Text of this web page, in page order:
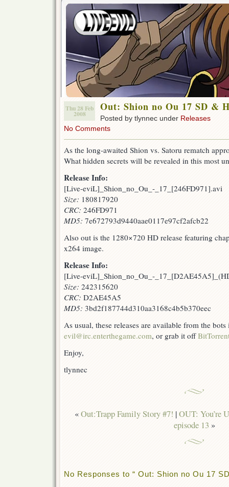
Thu 28 Feb
2008
Out: Shion no Ou 17 SD &
Posted by tlynnec under Releases
No Comments
As the long-awaited Shion vs. Satoru rematch
What hidden secrets will be revealed in this most
Release Info:
[Live-eviL]_Shion_no_Ou_-_17_[246FD971].avi
Size: 180817920
CRC: 246FD971
MD5: 7e672793d9440aae0117e97cf2afcb22
Also out is the 1280×720 HD release featuring
x264 image.
Release Info:
[Live-eviL]_Shion_no_Ou_-
Size: 242315620
CRC: D2AE45A5
MD5: 3bd2f187744d310aa3168c4b5b370eec
As usual, these releases are available from the
evil@irc.enterthegame.com, or grab it off
Enjoy,
tlynnec
«Out:Trapp Family Story #7! |OUT: You’re
episode 13 »
No Responses to “ Out: Shion no Ou 17